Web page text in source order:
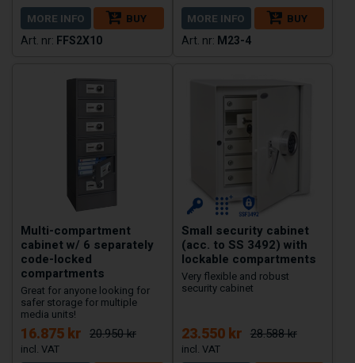
MORE INFO
BUY
FFS2X10
MORE INFO
BUY
M23-4
Multi-compartment
cabinet w/ 6 separately
code-locked
compartments
Great for anyone looking for
safer storage for multiple
media units!
16.875 kr 20.950 kr
Small security cabinet
(acc. to SS 3492) with
lockable compartments
Very flexible and robust
security cabinet
23.550 kr 28.588 kr